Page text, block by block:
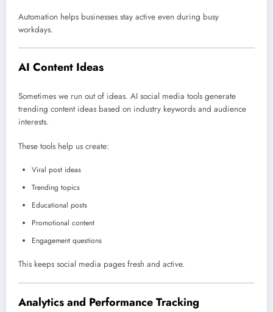
Automation helps businesses stay active even during busy
workdays.
AI Content Ideas
Sometimes we run out of ideas. AI social media tools generate
trending content ideas based on industry keywords and audience
interests.
These tools help us create:
Viral post ideas
Trending topics
Educational posts
Promotional content
Engagement questions
This keeps social media pages fresh and active.
Analytics and Performance Tracking